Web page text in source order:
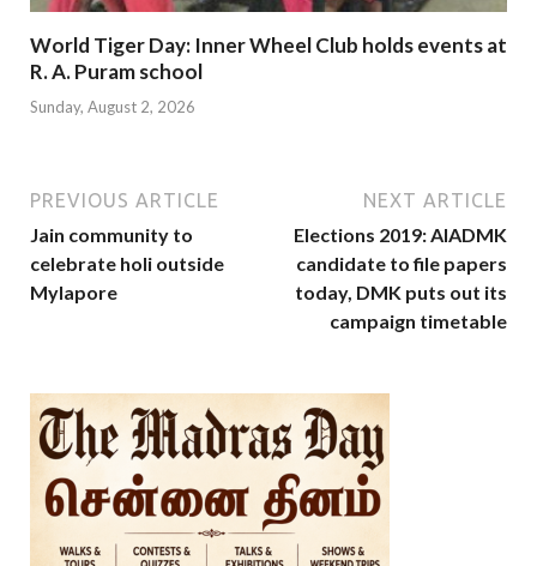
World Tiger Day: Inner Wheel Club holds events at
R. A. Puram school
Sunday, August 2, 2026
PREVIOUS ARTICLE
Jain community to
celebrate holi outside
Mylapore
NEXT ARTICLE
Elections 2019: AIADMK
candidate to file papers
today, DMK puts out its
campaign timetable